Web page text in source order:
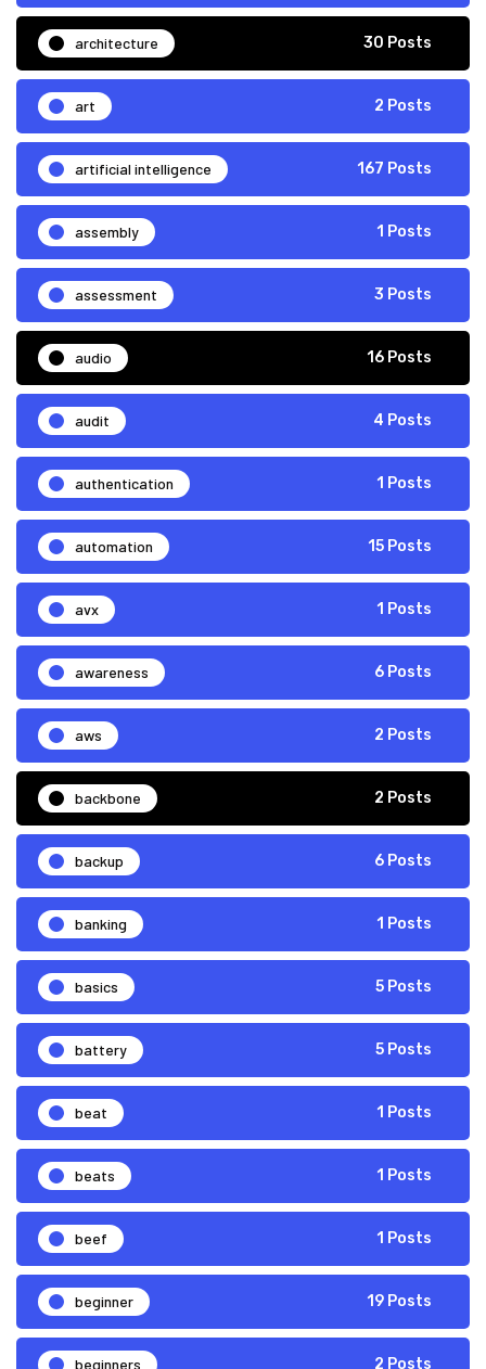
architecture 30 Posts
art 2 Posts
artificial intelligence 167 Posts
assembly 1 Posts
assessment 3 Posts
audio 16 Posts
audit 4 Posts
authentication 1 Posts
automation 15 Posts
avx 1 Posts
awareness 6 Posts
aws 2 Posts
backbone 2 Posts
backup 6 Posts
banking 1 Posts
basics 5 Posts
battery 5 Posts
beat 1 Posts
beats 1 Posts
beef 1 Posts
beginner 19 Posts
beginners 2 Posts